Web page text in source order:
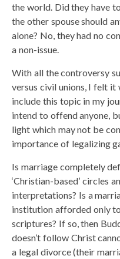
the world. Did they have
the other spouse should
alone? No, they had no
a non-issue.
With all the controversy
versus civil unions, I felt it
include this topic in my
intend to offend anyone,
light which may not be
importance of legalizing
Is marriage completely
‘Christian-based’ circles
interpretations? Is a
institution afforded only
scriptures? If so, then
doesn’t follow Christ
a legal divorce (their